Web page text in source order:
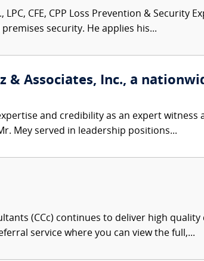
LPC, CFE, CPP Loss Prevention &
security. He applies his...
& Associates, Inc., a
and credibility as an expert
Mey served in leadership positions...
(CCc) continues to deliver high
service where you can view the full,...